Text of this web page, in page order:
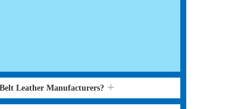
Leather Manufacturers?